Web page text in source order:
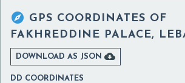
 GPS COORDINATES OF
FAKHREDDINE PALACE,
DOWNLOAD AS JSON 
DD COORDINATES